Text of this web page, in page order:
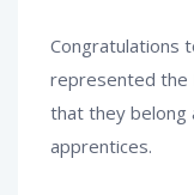
Congratulations
represented the
that they belong
apprentices.